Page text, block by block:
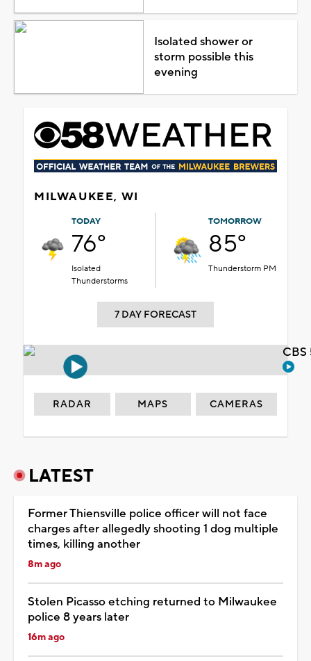
Isolated shower or
storm possible this
evening
MILWAUKEE, WI
TODAY
76°
Isolated
Thunderstorms
TOMORROW
85°
Thunderstorm PM
7 DAY FORECAST
RADAR MAPS CAMERAS
LATEST
Former Thiensville police officer will not face
charges after allegedly shooting 1 dog multiple
times, killing another
8m ago
Stolen Picasso etching returned to Milwaukee
police 8 years later
16m ago